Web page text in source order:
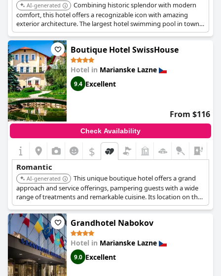
AI-generated
Combining historic splendor with modern
comfort, this hotel offers a recognizable icon with amazing
exterior architecture. The largest hotel swimming pool in town
and quality services make it a great choice for couples. The
location overlooking Goethe Square and the Colonnade adds to
its appeal.
Boutique Hotel SwissHouse
Hotel in Marianske Lazne
9.4 Excellent
From $116
Check Availability
$
Romantic
AI-generated
This unique boutique hotel offers a grand
approach and service offerings, pampering guests with a wide
range of treatments and remarkable cuisine. Its location on the
edge of the Slavkov Forest provides a serene and intimate
setting. The excellent cuisine and professional service enhance
the romantic experience.Grandhotel Nabokov
Hotel in Marianske Lazne
9.0 Excellent